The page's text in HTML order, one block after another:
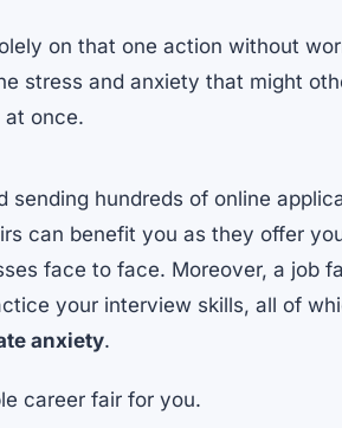
on that one action without
stress and anxiety that might
at once.
hundreds of online
can benefit you as they offer
face to face. Moreover, a job
your interview skills, all of
anxiety.
career fair for you.